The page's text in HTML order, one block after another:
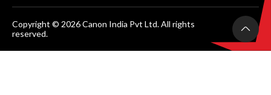
Copyright © 2026 Canon India Pvt Ltd. All rights
reserved.